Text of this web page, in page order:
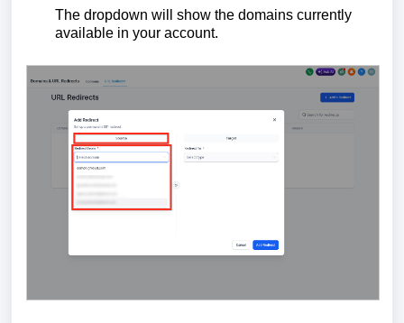
The dropdown will show the domains currently
available in your account.